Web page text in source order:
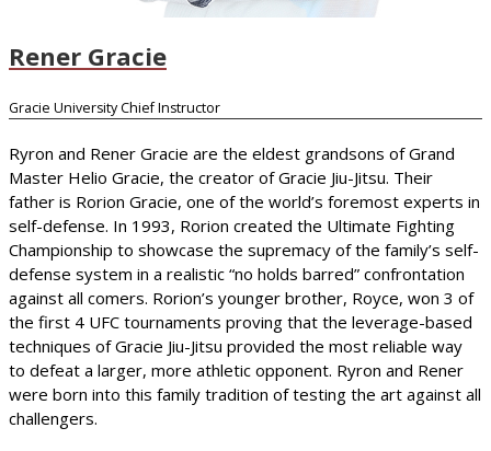
Rener Gracie
Gracie University Chief Instructor
Ryron and Rener Gracie are the eldest grandsons of Grand
Master Helio Gracie, the creator of Gracie Jiu-Jitsu. Their
father is Rorion Gracie, one of the world’s foremost experts in
self-defense. In 1993, Rorion created the Ultimate Fighting
Championship to showcase the supremacy of the family’s self-
defense system in a realistic “no holds barred” confrontation
against all comers. Rorion’s younger brother, Royce, won 3 of
the first 4 UFC tournaments proving that the leverage-based
techniques of Gracie Jiu-Jitsu provided the most reliable way
to defeat a larger, more athletic opponent. Ryron and Rener
were born into this family tradition of testing the art against all
challengers.